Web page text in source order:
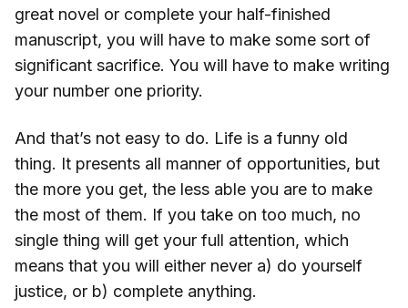
great novel or complete your half-finished
manuscript, you will have to make some sort of
significant sacrifice. You will have to make writing
your number one priority.
And that’s not easy to do. Life is a funny old
thing. It presents all manner of opportunities, but
the more you get, the less able you are to make
the most of them. If you take on too much, no
single thing will get your full attention, which
means that you will either never a) do yourself
justice, or b) complete anything.